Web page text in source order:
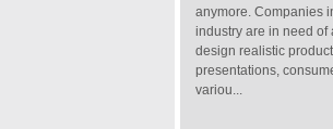
anymore. Companies
industry are in need of
design realistic
presentations,
variou...